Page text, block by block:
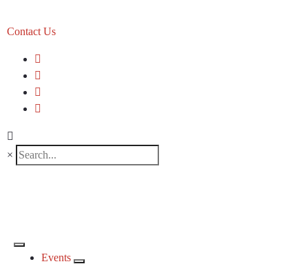
Contact Us
×
Events